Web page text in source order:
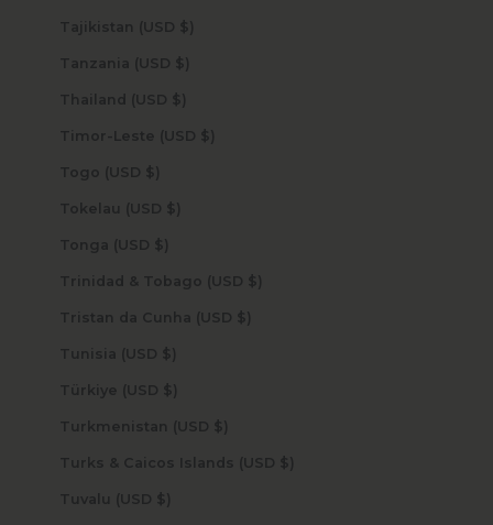
Tajikistan (USD $)
Tanzania (USD $)
Thailand (USD $)
Timor-Leste (USD $)
Togo (USD $)
Tokelau (USD $)
Tonga (USD $)
Trinidad & Tobago (USD $)
Tristan da Cunha (USD $)
Tunisia (USD $)
Türkiye (USD $)
Turkmenistan (USD $)
Turks & Caicos Islands (USD $)
Tuvalu (USD $)